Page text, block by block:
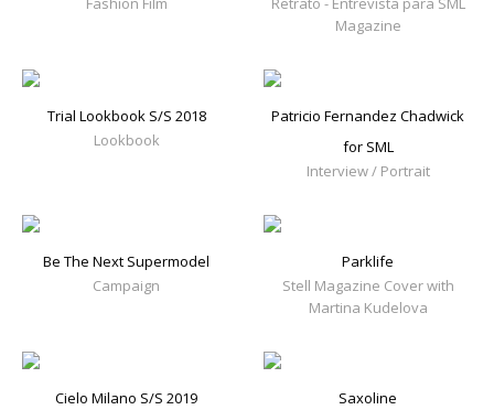
Magazine
Trial Lookbook S/S 2018
Lookbook
Patricio Fernandez Chadwick
for SML
Interview / Portrait
Be The Next Supermodel
Campaign
Parklife
Stell Magazine Cover with
Martina Kudelova
Cielo Milano S/S 2019
Saxoline